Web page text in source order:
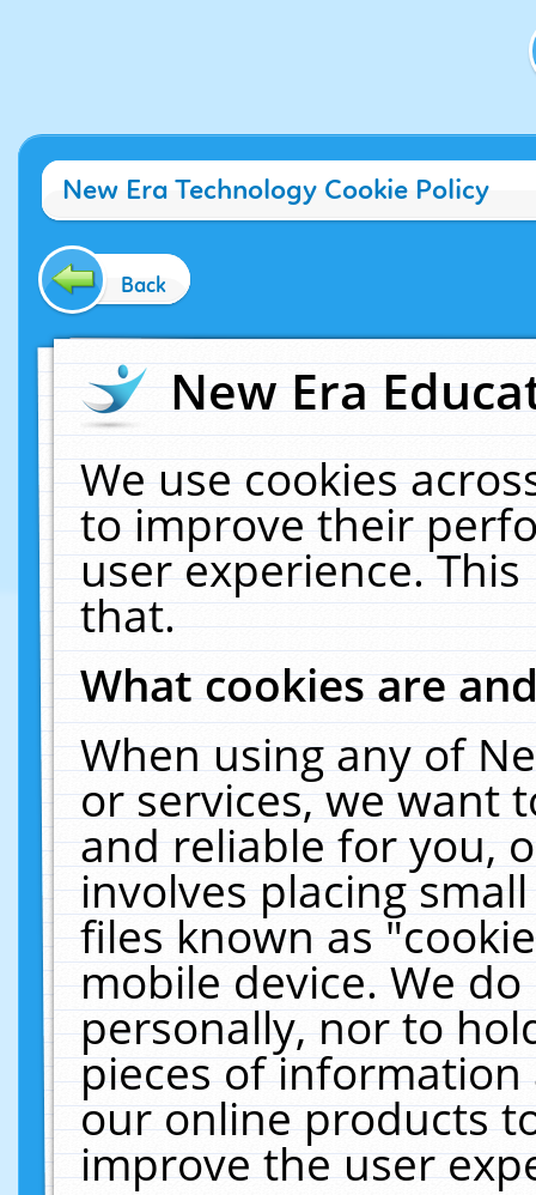
New Era Technology Cookie Policy
Back
New Era
We use cookies
to improve their
user experience.
that.
What cookies are
When using any of
or services, we want
and reliable for you,
involves placing
files known as
mobile device. We
personally, nor to
pieces of
our online products
improve the user